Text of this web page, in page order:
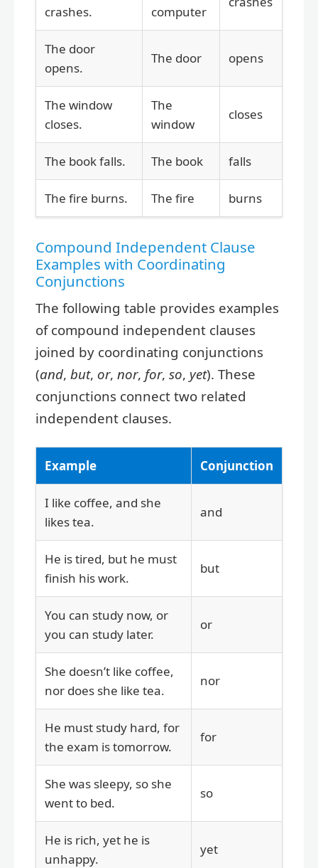
crashes.
computer
The door
opens.
The door opens
The window
closes.
The
window
closes
The book falls. The book falls
The fire burns. The fire burns
Compound Independent Clause
Examples with Coordinating
Conjunctions
The following table provides examples
of compound independent clauses
joined by coordinating conjunctions
(and, but, or, nor, for, so, yet). These
conjunctions connect two related
independent clauses.
Example Conjunction
I like coffee, and she
likes tea.
and
He is tired, but he must
finish his work.
but
You can study now, or
you can study later.
or
She doesn’t like coffee,
nor does she like tea.
nor
He must study hard, for
the exam is tomorrow.
for
She was sleepy, so she
went to bed.
so
He is rich, yet he is
unhappy.
yet